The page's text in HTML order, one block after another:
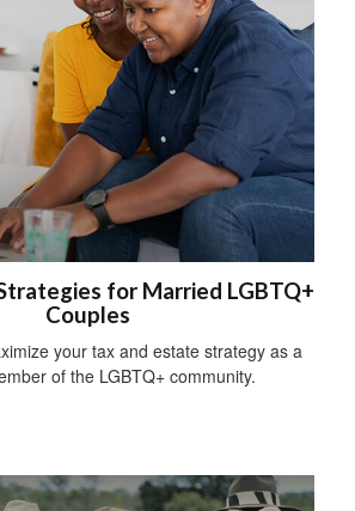
for Married LGBTQ+
Couples
your tax and estate strategy as a
of the LGBTQ+ community.